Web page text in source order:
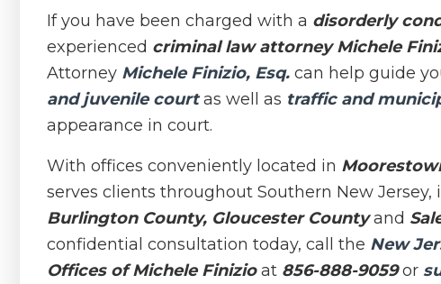
If you have been charged with a disorderly
experienced criminal law attorney Michele
Attorney Michele Finizio, Esq. can help guide
and juvenile courtas well as traffic and
appearance in court.
With offices conveniently located in
serves clients throughout Southern New Jersey,
Burlington County, Gloucester Countyand
confidential consultation today, call the New
Offices of Michele Finizioat 856-888-9059or